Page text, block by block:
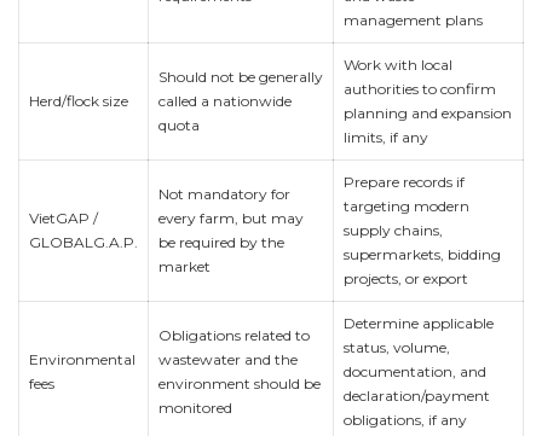
management plans
Herd/flock size
Should not be generally
called a nationwide
quota
Work with local
authorities to confirm
planning and expansion
limits, if any
VietGAP /
GLOBALG.A.P.
Not mandatory for
every farm, but may
be required by the
market
Prepare records if
targeting modern
supply chains,
supermarkets, bidding
projects, or export
Environmental
fees
Obligations related to
wastewater and the
environment should be
monitored
Determine applicable
status, volume,
documentation, and
declaration/payment
obligations, if any